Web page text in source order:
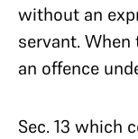
without an
servant.
an offence
Sec. 13 which